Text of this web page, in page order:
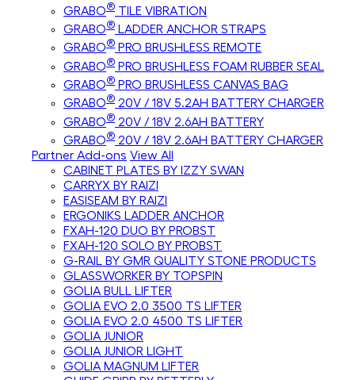
GRABO® TILE VIBRATION
GRABO® LADDER ANCHOR STRAPS
GRABO® PRO BRUSHLESS REMOTE
GRABO® PRO BRUSHLESS FOAM RUBBER SEAL
GRABO® PRO BRUSHLESS CANVAS BAG
GRABO® 20V / 18V 5.2AH BATTERY CHARGER
GRABO® 20V / 18V 2.6AH BATTERY
GRABO® 20V / 18V 2.6AH BATTERY CHARGER
Partner Add-ons View All
CABINET PLATES BY IZZY SWAN
CARRYX BY RAIZI
EASISEAM BY RAIZI
ERGONIKS LADDER ANCHOR
FXAH-120 DUO BY PROBST
FXAH-120 SOLO BY PROBST
G-RAIL BY GMR QUALITY STONE PRODUCTS
GLASSWORKER BY TOPSPIN
GOLIA BULL LIFTER
GOLIA EVO 2.0 3500 TS LIFTER
GOLIA EVO 2.0 4500 TS LIFTER
GOLIA JUNIOR
GOLIA JUNIOR LIGHT
GOLIA MAGNUM LIFTER